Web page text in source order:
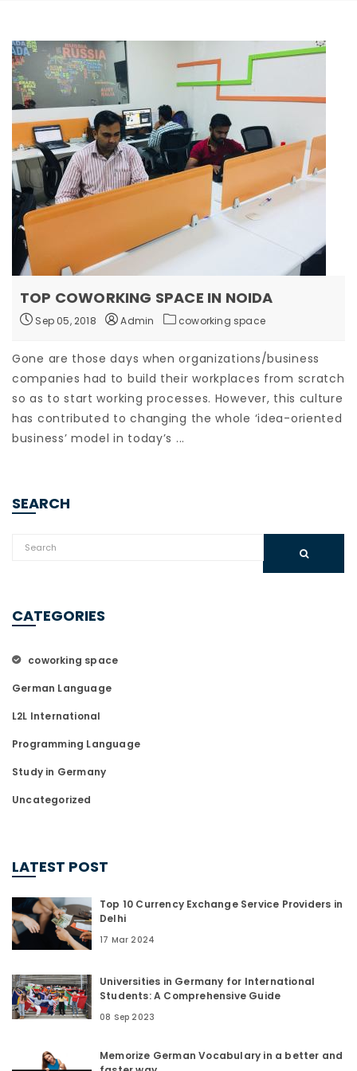
TOP COWORKING SPACE IN NOIDA
Sep 05, 2018 Admin coworking space
Gone are those days when organizations/business
companies had to build their workplaces from scratch
so as to start working processes. However, this culture
has contributed to changing the whole ‘idea-oriented
business’ model in today’s ...
SEARCH
CATEGORIES
coworking space
German Language
L2L International
Programming Language
Study in Germany
Uncategorized
LATEST POST
Top 10 Currency Exchange Service Providers in
Delhi
17 Mar 2024
Universities in Germany for International
Students: A Comprehensive Guide
08 Sep 2023
Memorize German Vocabulary in a better and